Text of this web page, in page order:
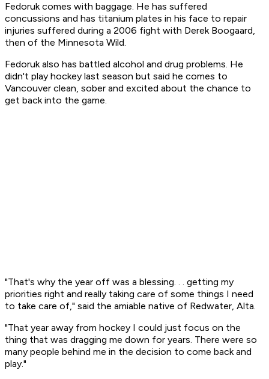
Fedoruk comes with baggage. He has suffered
concussions and has titanium plates in his face to repair
injuries suffered during a 2006 fight with Derek Boogaard,
then of the Minnesota Wild.
Fedoruk also has battled alcohol and drug problems. He
didn't play hockey last season but said he comes to
Vancouver clean, sober and excited about the chance to
get back into the game.
"That's why the year off was a blessing. . . getting my
priorities right and really taking care of some things I need
to take care of," said the amiable native of Redwater, Alta.
"That year away from hockey I could just focus on the
thing that was dragging me down for years. There were so
many people behind me in the decision to come back and
play."